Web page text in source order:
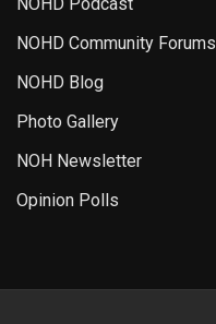
NOHD Community Forums
NOHD Blog
Photo Gallery
NOH Newsletter
Opinion Polls